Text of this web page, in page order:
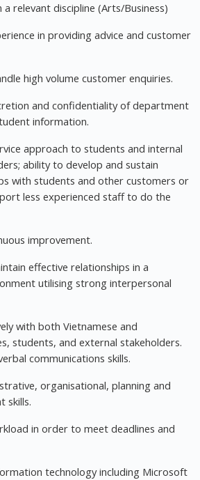
relevant discipline (Arts/Business)
in providing advice and customer
high volume customer enquiries.
and confidentiality of department
information.
approach to students and internal
ability to develop and sustain
with students and other customers or
less experienced staff to do the
improvement.
effective relationships in a
utilising strong interpersonal
with both Vietnamese and
students, and external stakeholders.
communications skills.
organisational, planning and
skills.
in order to meet deadlines and
technology including Microsoft